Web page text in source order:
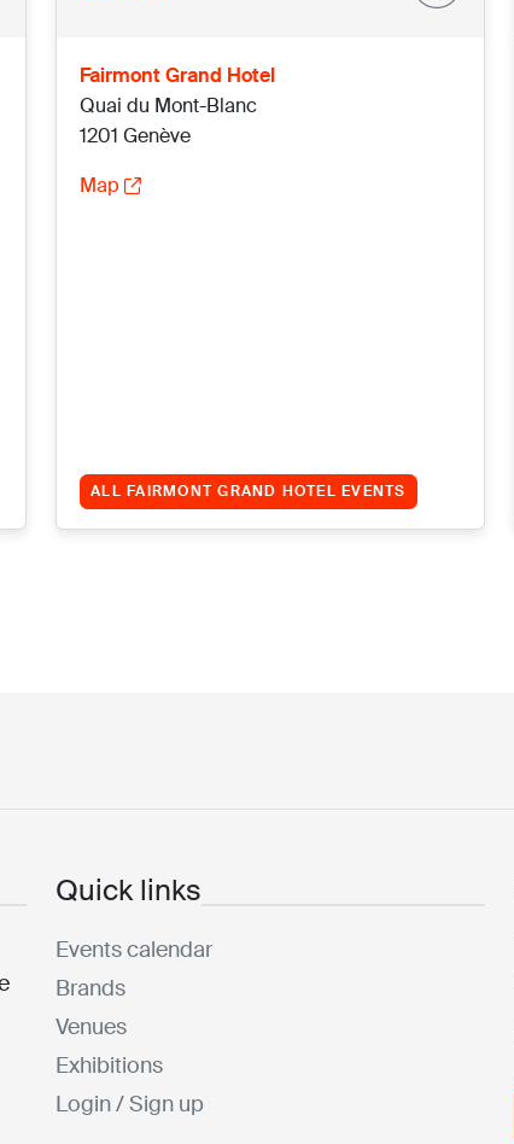
Fairmont Grand Hotel
Quai du Mont-Blanc
1201 Genève
Map
ALL FAIRMONT GRAND HOTEL EVENTS
Quick links
Events calendar
Brands
Venues
Exhibitions
Login / Sign up